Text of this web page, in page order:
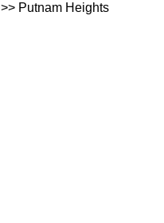
>> Putnam Heights